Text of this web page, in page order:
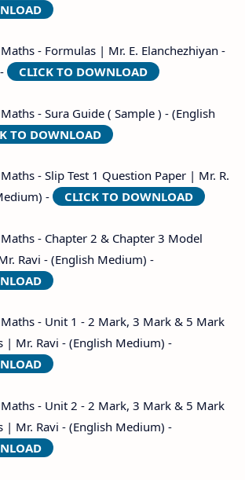
- Formulas | Mr. E. Elanchezhiyan -
CLICK TO DOWNLOAD
- Sura Guide ( Sample ) - (English
TO DOWNLOAD
- Slip Test 1 Question Paper | Mr. R.
-
CLICK TO DOWNLOAD
- Chapter 2 & Chapter 3 Model
Ravi - (English Medium) -
- Unit 1 - 2 Mark, 3 Mark & 5 Mark
| Mr. Ravi - (English Medium) -
- Unit 2 - 2 Mark, 3 Mark & 5 Mark
| Mr. Ravi - (English Medium) -